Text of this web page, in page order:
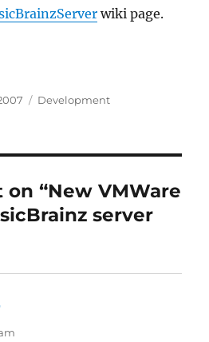
wiki page.
Categories
Development
“New VMWare
server